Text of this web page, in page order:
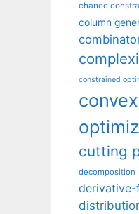
chance
column
constrained
convex
cutting
decomposition